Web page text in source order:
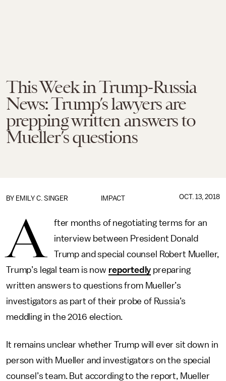
This Week in Trump-Russia
News: Trump’s lawyers are
prepping written answers to
Mueller’s questions
IMPACT
BY EMILY C. SINGER OCT. 13, 2018
A
fter months of negotiating terms for an
interview between President Donald
Trump and special counsel Robert Mueller,
Trump’s legal team is now reportedly preparing
written answers to questions from Mueller’s
investigators as part of their probe of Russia’s
meddling in the 2016 election.
It remains unclear whether Trump will ever sit down in
person with Mueller and investigators on the special
counsel’s team. But according to the report, Mueller